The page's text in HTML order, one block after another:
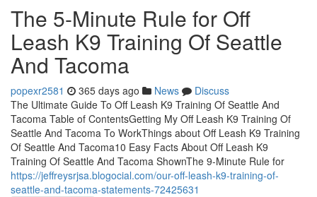
The 5-Minute Rule for Off
Leash K9 Training Of Seattle
And Tacoma
popexr2581 365 days ago News
Discuss
The Ultimate Guide To Off Leash K9 Training Of Seattle And
Tacoma Table of ContentsGetting My Off Leash K9 Training Of
Seattle And Tacoma To WorkThings about Off Leash K9 Training
Of Seattle And Tacoma10 Easy Facts About Off Leash K9
Training Of Seattle And Tacoma ShownThe 9-Minute Rule for
https://jeffreysrjsa.blogocial.com/our-off-leash-k9-training-of-
seattle-and-tacoma-statements-72425631